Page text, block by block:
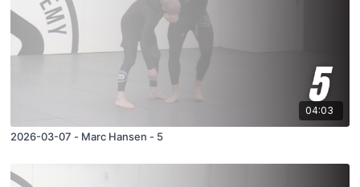
04:03
2026-03-07 - Marc Hansen - 5